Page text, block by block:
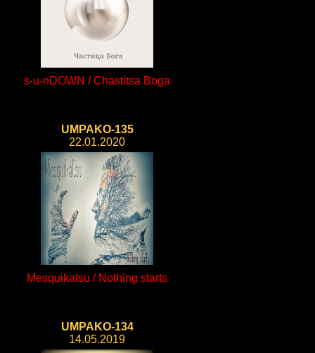
s-u-nDOWN / Chastitsa Boga
UMPAKO-135
22.01.2020
Mesquikatsu / Nothing starts
UMPAKO-134
14.05.2019